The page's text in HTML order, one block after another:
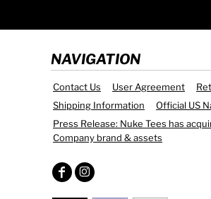
NAVIGATION
Contact Us User Agreement
Shipping Information
Official US
Press Release: Nuke Tees has
Company brand & assets